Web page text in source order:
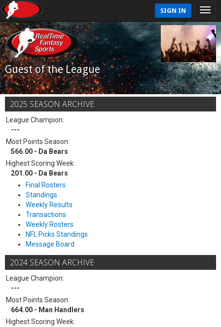
SIGN IN
Guest of the League
2025 SEASON ARCHIVE
League Champion:
---
Most Points Season:
566.00 - Da Bears
Highest Scoring Week:
201.00 - Da Bears
Final Rosters
Standings
Weekly Results
Transactions
Weekly Rosters
NFL Picks Standings
Message Board
2024 SEASON ARCHIVE
League Champion:
---
Most Points Season:
664.00 - Man Handlers
Highest Scoring Week: